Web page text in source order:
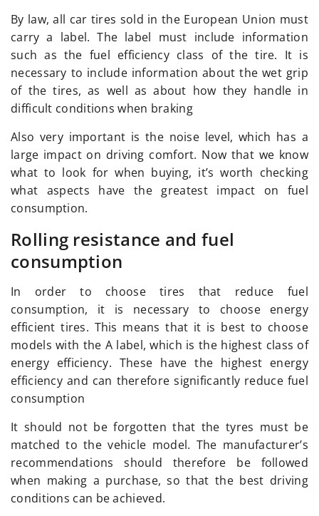
By law, all car tires sold in the European Union must
carry a label. The label must include information
such as the fuel efficiency class of the tire. It is
necessary to include information about the wet grip
of the tires, as well as about how they handle in
difficult conditions when braking
Also very important is the noise level, which has a
large impact on driving comfort. Now that we know
what to look for when buying, it’s worth checking
what aspects have the greatest impact on fuel
consumption.
Rolling resistance and fuel
consumption
In order to choose tires that reduce fuel
consumption, it is necessary to choose energy
efficient tires. This means that it is best to choose
models with the A label, which is the highest class of
energy efficiency. These have the highest energy
efficiency and can therefore significantly reduce fuel
consumption
It should not be forgotten that the tyres must be
matched to the vehicle model. The manufacturer’s
recommendations should therefore be followed
when making a purchase, so that the best driving
conditions can be achieved.